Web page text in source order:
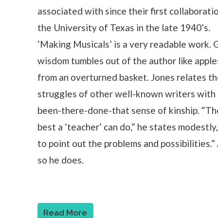
associated with since their first
the University of Texas in the late 1940’s.
‘Making Musicals’ is a very readable work.
wisdom tumbles out of the author like
from an overturned basket. Jones relates
struggles of other well-known writers with
been-there-done-that sense of kinship.
best a ‘teacher’ can do,” he states
to point out the problems and possibilities.”
so he does.
Read More